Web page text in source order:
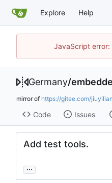
Explore Help
JavaScript
Germany/
mirror of https://gitee.com/
Code Issues
Add test tools.
...